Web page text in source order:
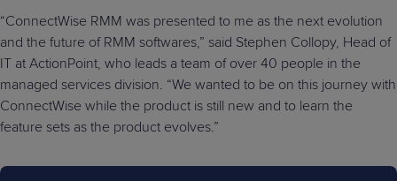
“ConnectWise RMM was presented to me as the next evolution
and the future of RMM softwares,” said Stephen Collopy, Head of
IT at ActionPoint, who leads a team of over 40 people in the
managed services division. “We wanted to be on this journey with
ConnectWise while the product is still new and to learn the
feature sets as the product evolves.”